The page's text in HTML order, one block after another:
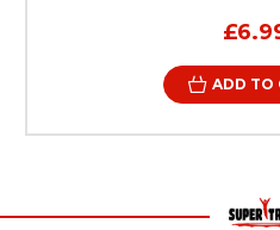
ADD TO